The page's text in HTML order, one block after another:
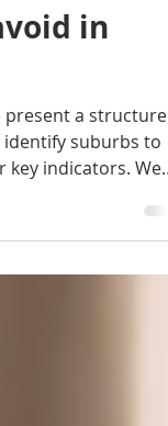
in
a structured
identify suburbs to